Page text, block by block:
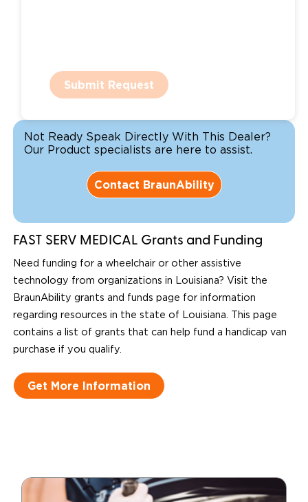
Submit Request
Not Ready Speak Directly With This Dealer?
Our Product specialists are here to assist.
Contact BraunAbility
FAST SERV MEDICAL Grants and Funding
Need funding for a wheelchair or other assistive
technology from organizations in Louisiana? Visit the
BraunAbility grants and funds page for information
regarding resources in the state of Louisiana. This page
contains a list of grants that can help fund a handicap van
purchase if you qualify.
Get More Information